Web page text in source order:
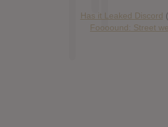
Has it Leaked Discord
Foooound: Street